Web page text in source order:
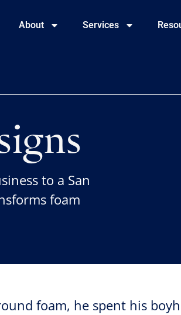
About Services
to a San
foam
foam, he spent his